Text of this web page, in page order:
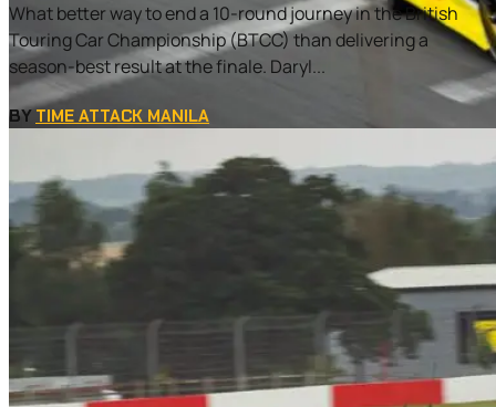
What better way to end a 10-round journey in the British
Touring Car Championship (BTCC) than delivering a
season-best result at the finale. Daryl...
BY TIME ATTACK MANILA